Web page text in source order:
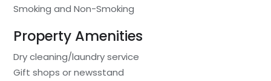
Smoking and Non-Smoking
Property Amenities
Dry cleaning/laundry service
Gift shops or newsstand